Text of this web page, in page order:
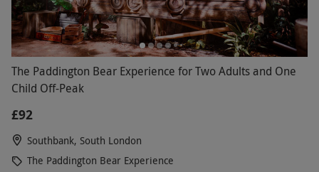
The Paddington Bear Experience for Two Adults and One
Child Off-Peak
£92
Southbank, South London
The Paddington Bear Experience